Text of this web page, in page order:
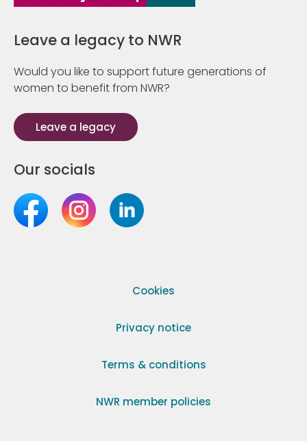
Leave a legacy to NWR
Would you like to support future generations of
women to benefit from NWR?
Leave a legacy
Our socials
Cookies
Privacy notice
Terms & conditions
NWR member policies